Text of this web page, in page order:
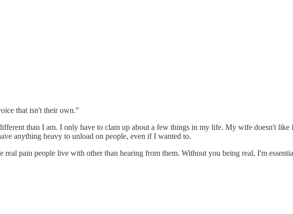
that isn't their own."
than I am. I only have to clam up about a few things in my life. My wife doesn't
anything heavy to unload on people, even if I wanted to.
pain people live with other than hearing from them. Without you being real, I'm